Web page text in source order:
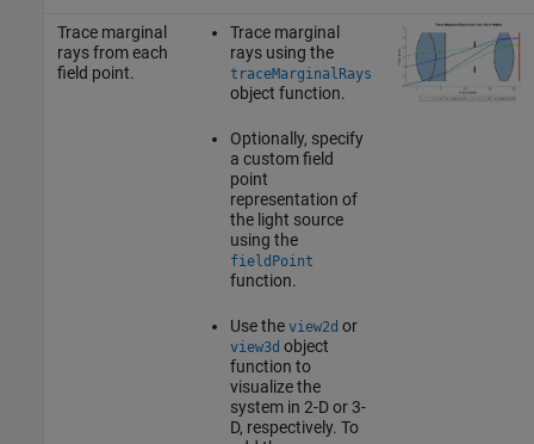
Trace marginal
rays from each
field point.
Trace marginal
rays using the
traceMarginalRays
object function.
Optionally, specify
a custom field
point
representation of
the light source
using the
fieldPoint
function.
Use the view2d or
view3d object
function to
visualize the
system in 2-D or 3-
D, respectively. To